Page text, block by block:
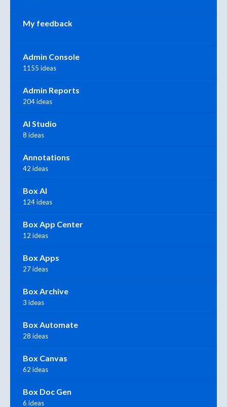
My feedback
Admin Console
1155 ideas
Admin Reports
204 ideas
AI Studio
8 ideas
Annotations
42 ideas
Box AI
124 ideas
Box App Center
12 ideas
Box Apps
27 ideas
Box Archive
3 ideas
Box Automate
28 ideas
Box Canvas
62 ideas
Box Doc Gen
6 ideas